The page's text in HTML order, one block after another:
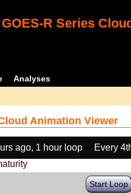
GOES-R Series
Analyses
Animation Viewer
ago, 1 hour loop
Every
Start Loop